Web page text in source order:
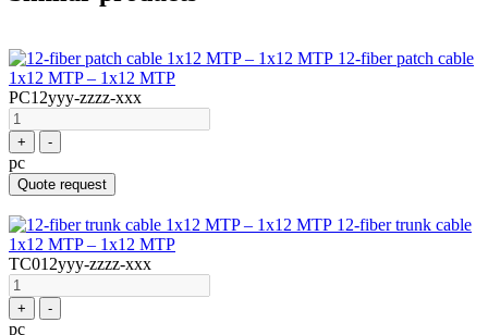
12-fiber patch cable
1x12 MTP – 1x12 MTP
PC12yyy-zzzz-xxx
+ -
pc
Quote request
12-fiber trunk cable
1x12 MTP – 1x12 MTP
TC012yyy-zzzz-xxx
+ -
pc